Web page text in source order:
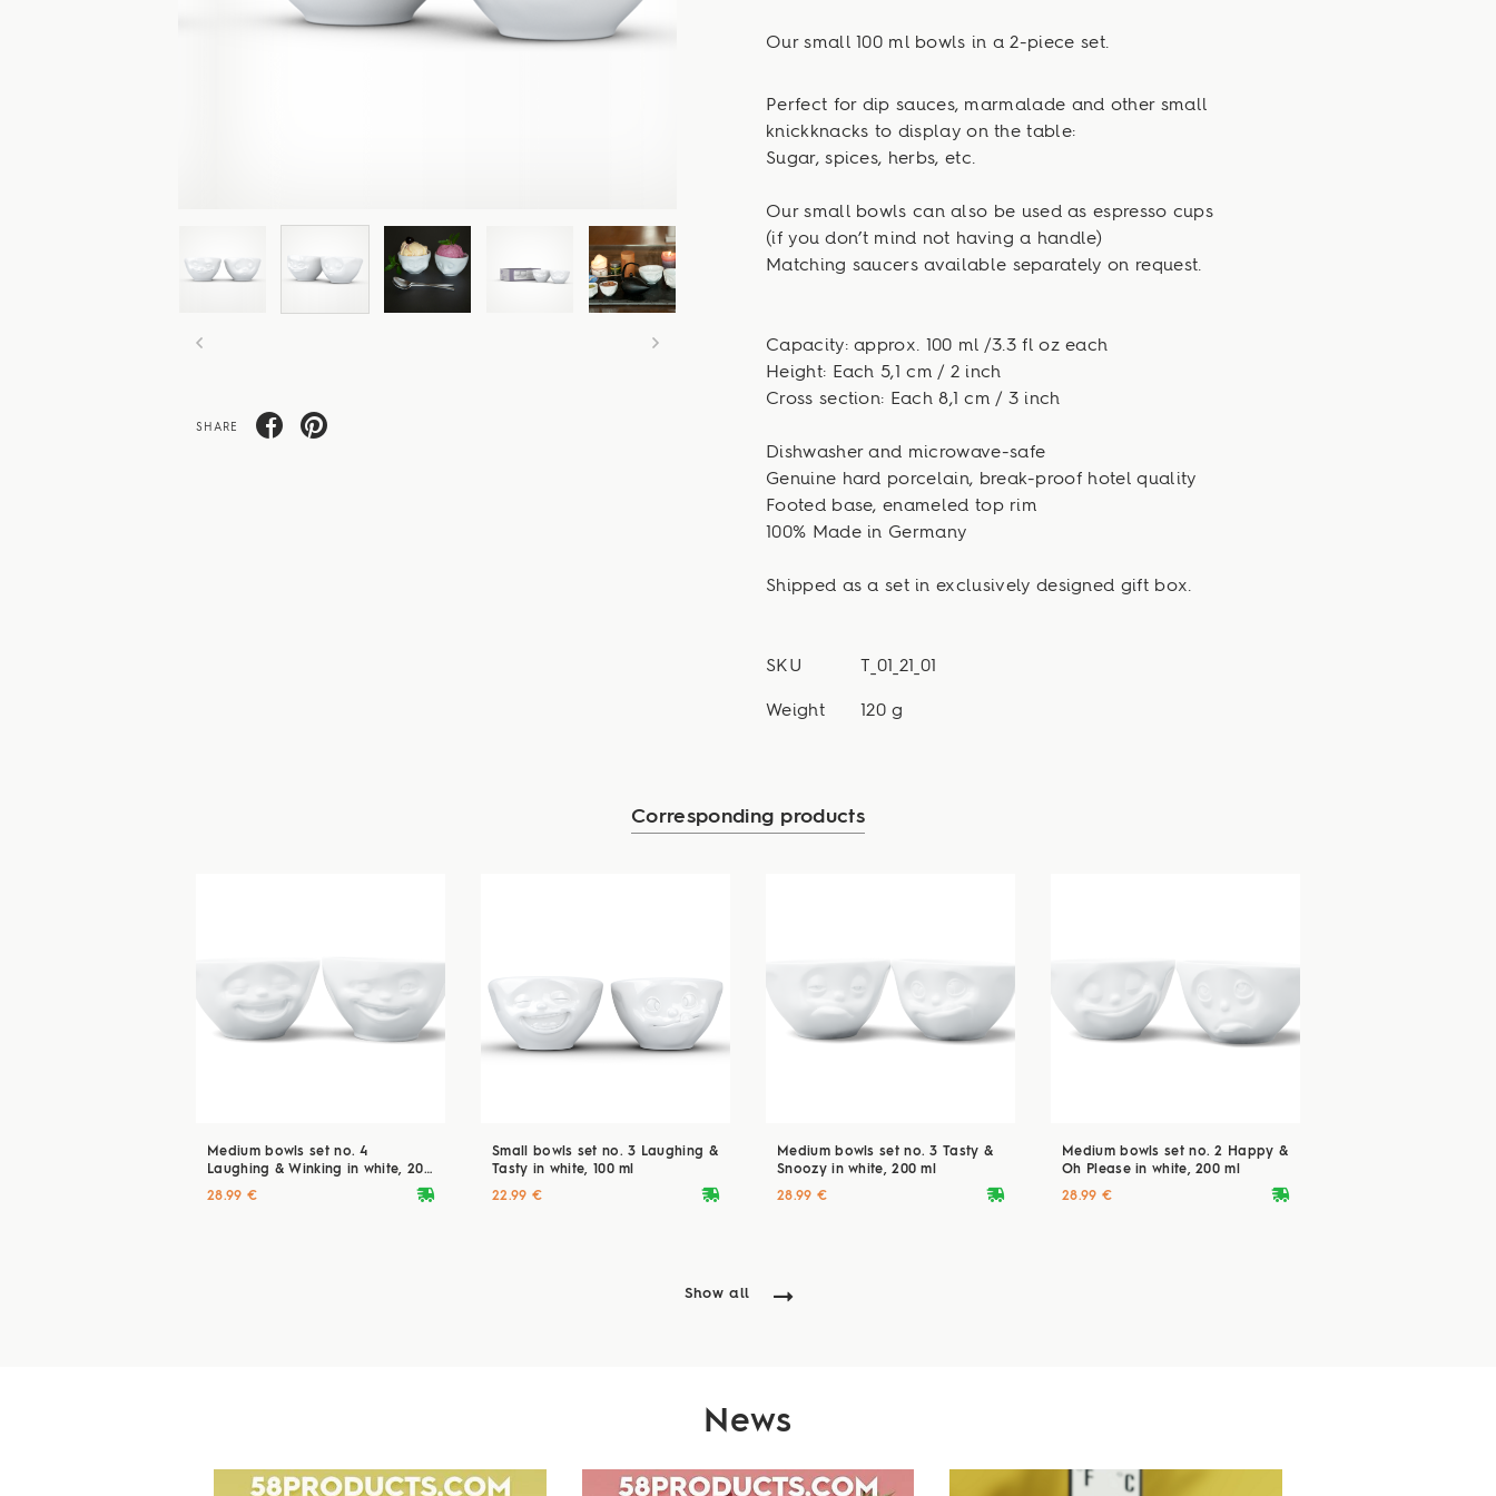
SHARE
Our small 100 ml bowls in a 2-piece set.
Perfect for dip sauces, marmalade and other small
knickknacks to display on the table:
Sugar, spices, herbs, etc.
Our small bowls can also be used as espresso cups
(if you don’t mind not having a handle)
Matching saucers available separately on request.
Capacity: approx. 100 ml /3.3 fl oz each
Height: Each 5,1 cm / 2 inch
Cross section: Each 8,1 cm / 3 inch
Dishwasher and microwave-safe
Genuine hard porcelain, break-proof hotel quality
Footed base, enameled top rim
100% Made in Germany
Shipped as a set in exclusively designed gift box.
SKU T_01_21_01
Weight 120 g
Corresponding products
Medium bowls set no. 4
Laughing & Winking in white, 200
ml
deliveryvan
28.99 €
Small bowls set no. 3 Laughing &
Tasty in white, 100 ml
deliveryvan
22.99 €
Medium bowls set no. 3 Tasty &
Snoozy in white, 200 ml
deliveryvan
28.99 €
Medium bowls set no. 2 Happy &
Oh Please in white, 200 ml
deliveryvan
28.99 €
Show all
News